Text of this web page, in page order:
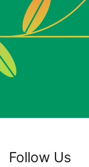
Follow Us